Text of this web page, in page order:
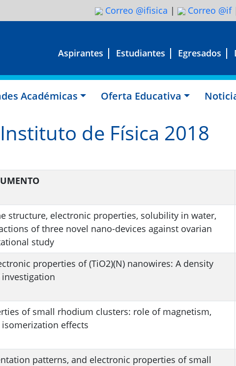
Correo @ifisica | Correo @if
Aspirantes Estudiantes Egresados
Académicas Oferta Educativa
de Física 2018
structure, electronic properties, solubility in water,
of three novel nano-devices against ovarian
study
properties of (TiO2)(N) nanowires: A density
of small rhodium clusters: role of magnetism,
effects
patterns, and electronic properties of small